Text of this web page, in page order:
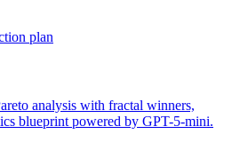
plan
analysis with fractal winners,
blueprint powered by GPT-5-mini.